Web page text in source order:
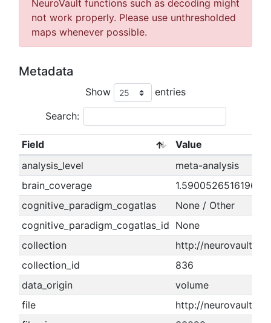
NeuroVault functions such as decoding might
not work properly. Please use unthresholded
maps whenever possible.
Metadata
Show entries
Search:
Field
Value
analysis_level
meta-analysis
brain_coverage
1.5900526516196
cognitive_paradigm_cogatlas
None / Other
cognitive_paradigm_cogatlas_id None
collection
http://
collection_id
836
data_origin
volume
file
http://